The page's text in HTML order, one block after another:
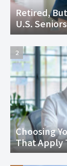
Retired,
U.S.
Workforce
Choosing
That Apply